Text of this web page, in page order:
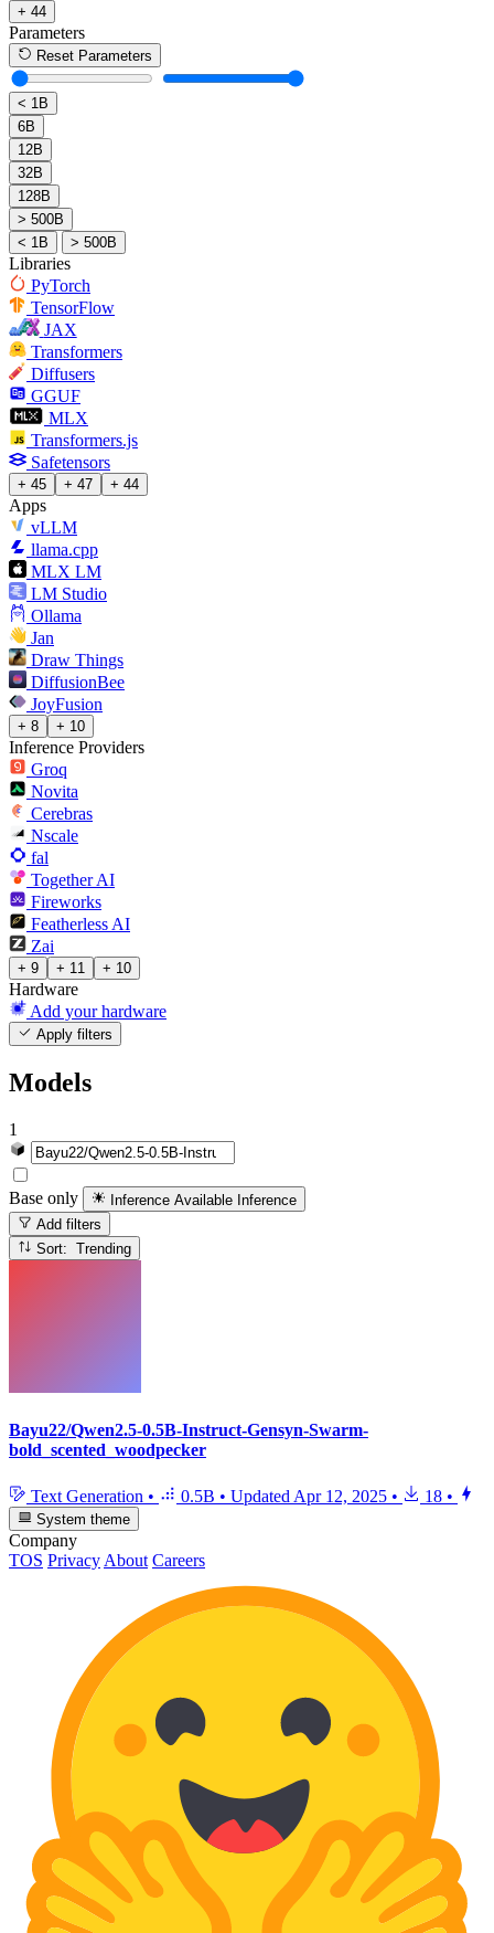
+ 44
Parameters
Reset Parameters
< 1B
6B
12B
32B
128B
> 500B
< 1B
> 500B
Libraries
PyTorch
TensorFlow
JAX
Transformers
Diffusers
GGUF
MLX
Transformers.js
Safetensors
+ 45 + 47 + 44
Apps
vLLM
llama.cpp
MLX LM
LM Studio
Ollama
Jan
Draw Things
DiffusionBee
JoyFusion
+ 8 + 10
Inference Providers
Groq
Novita
Cerebras
Nscale
fal
Together AI
Fireworks
Featherless AI
Zai
+ 9 + 11 + 10
Hardware
Add your hardware
Apply filters
Models
1
Base only Inference Available Inference
Add filters
Sort: Trending
Bayu22/Qwen2.5-0.5B-Instruct-Gensyn-Swarm-
bold_scented_woodpecker
Text Generation • 0.5B • Updated Apr 12, 2025 • 18 •
System theme
Company
TOS Privacy About Careers